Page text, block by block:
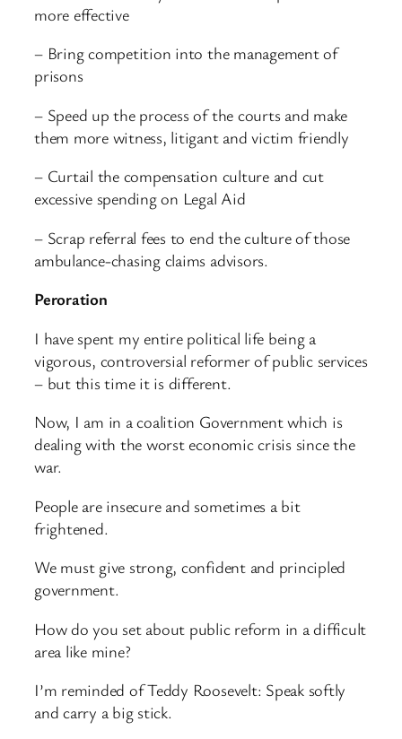
more effective
– Bring competition into the management of
prisons
– Speed up the process of the courts and make
them more witness, litigant and victim friendly
– Curtail the compensation culture and cut
excessive spending on Legal Aid
– Scrap referral fees to end the culture of those
ambulance-chasing claims advisors.
Peroration
I have spent my entire political life being a
vigorous, controversial reformer of public services
– but this time it is different.
Now, I am in a coalition Government which is
dealing with the worst economic crisis since the
war.
People are insecure and sometimes a bit
frightened.
We must give strong, confident and principled
government.
How do you set about public reform in a difficult
area like mine?
I’m reminded of Teddy Roosevelt: Speak softly
and carry a big stick.